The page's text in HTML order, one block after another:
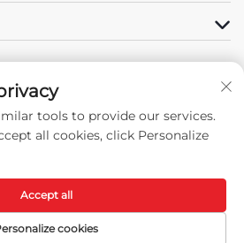
IT SUPPORT BY JUTU
Follow Us
New Materials Technology Limited All
-Privacy Policy-Blog
tools to provide our services.
all cookies, click Personalize
cookies
Accept all